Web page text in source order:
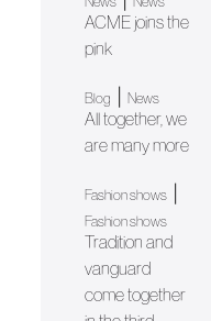
ACME joins the
pink
Blog News
All together, we
are many more
Fashion shows|
Fashion shows
Tradition and
vanguard
come together